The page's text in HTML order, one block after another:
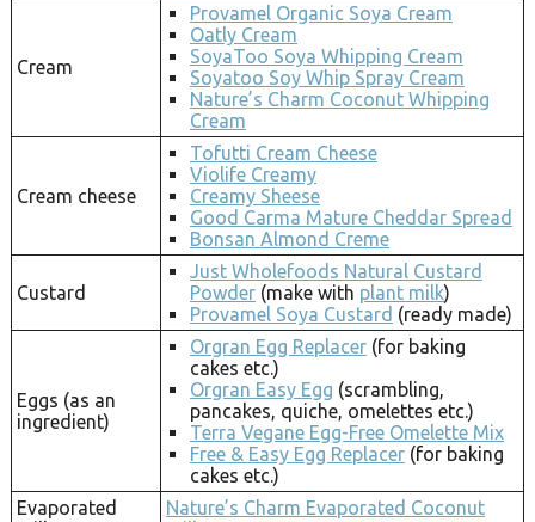
Cream
Provamel Organic Soya Cream
Oatly Cream
SoyaToo Soya Whipping Cream
Soyatoo Soy Whip Spray Cream
Nature’s Charm Coconut Whipping
Cream
Cream cheese
Tofutti Cream Cheese
Violife Creamy
Creamy Sheese
Good Carma Mature Cheddar Spread
Bonsan Almond Creme
Custard
Just Wholefoods Natural Custard
Powder (make with plant milk)
Provamel Soya Custard (ready made)
Eggs (as an
ingredient)
Orgran Egg Replacer (for baking
cakes etc.)
Orgran Easy Egg (scrambling,
pancakes, quiche, omelettes etc.)
Terra Vegane Egg-Free Omelette Mix
Free & Easy Egg Replacer (for baking
cakes etc.)
Evaporated
Nature’s Charm Evaporated Coconut